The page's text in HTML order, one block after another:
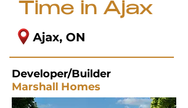
Time in Ajax
Ajax, ON
Developer/Builder
Marshall Homes